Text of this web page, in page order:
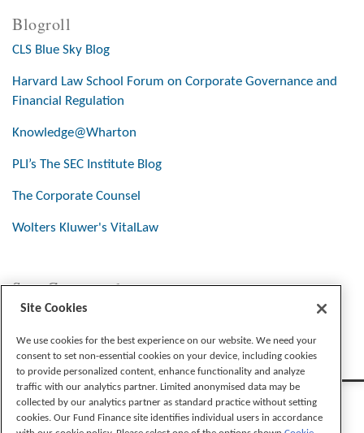
Blogroll
CLS Blue Sky Blog
Harvard Law School Forum on Corporate Governance and
Financial Regulation
Knowledge@Wharton
PLI’s The SEC Institute Blog
The Corporate Counsel
Wolters Kluwer's VitalLaw
Stay Connected
Site Cookies
We use cookies for the best experience on our website. We need your
consent to set non-essential cookies on your device, including cookies
to provide personalized content, enhance functionality and analyze
traffic with our analytics partner. Limited anonymised data may be
collected by our analytics partner as standard practice without setting
cookies. Our Fund Finance site identifies individual users in accordance